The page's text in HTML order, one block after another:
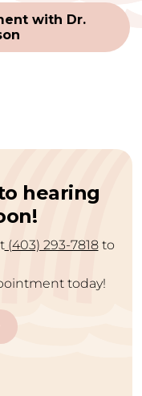
with Dr.
hearing
(403) 293-7818to
today!